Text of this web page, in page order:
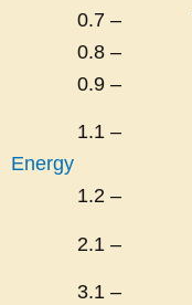
0.7 –
0.8 –
0.9 –
1.1 –
Energy
1.2 –
2.1 –
3.1 –